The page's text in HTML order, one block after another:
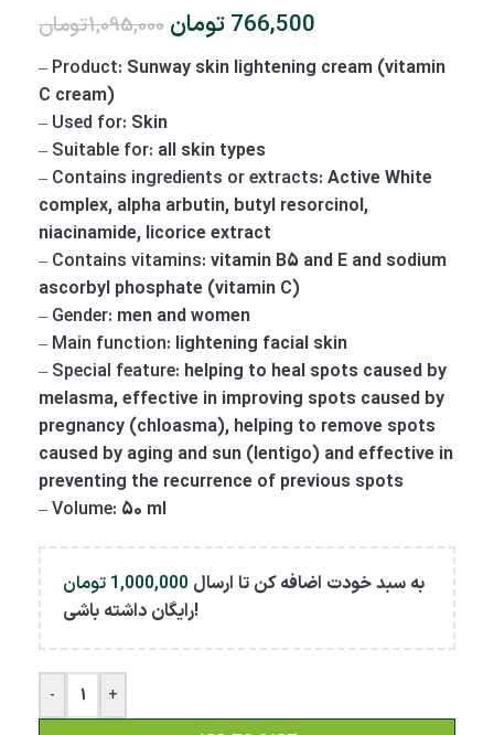
1,095,000تومان 766,500تومان
– Product: Sunway skin lightening cream (vitamin
C cream)
– Used for: Skin
– Suitable for: all skin types
– Contains ingredients or extracts: Active White
complex, alpha arbutin, butyl resorcinol,
niacinamide, licorice extract
– Contains vitamins: vitamin B5 and E and sodium
ascorbyl phosphate (vitamin C)
– Gender: men and women
– Main function: lightening facial skin
– Special feature: helping to heal spots caused by
melasma, effective in improving spots caused by
pregnancy (chloasma), helping to remove spots
caused by aging and sun (lentigo) and effective in
preventing the recurrence of previous spots
–Volume: 50 ml
1,000,000 تومان
رایگان داشته باشی!
-
+